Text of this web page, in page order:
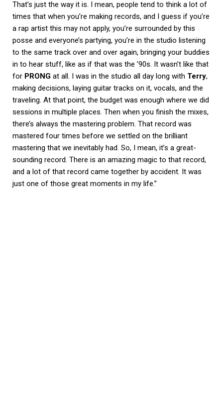
That’s just the way it is. I mean, people tend to think a lot of
times that when you’re making records, and I guess if you’re
a rap artist this may not apply, you’re surrounded by this
posse and everyone’s partying, you’re in the studio listening
to the same track over and over again, bringing your buddies
in to hear stuff, like as if that was the ’90s. It wasn’t like that
for PRONG at all. I was in the studio all day long with Terry,
making decisions, laying guitar tracks on it, vocals, and the
traveling. At that point, the budget was enough where we did
sessions in multiple places. Then when you finish the mixes,
there’s always the mastering problem. That record was
mastered four times before we settled on the brilliant
mastering that we inevitably had. So, I mean, it’s a great-
sounding record. There is an amazing magic to that record,
and a lot of that record came together by accident. It was
just one of those great moments in my life.”